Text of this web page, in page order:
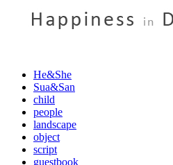
He&She
Sua&San
child
people
landscape
object
script
guestbook